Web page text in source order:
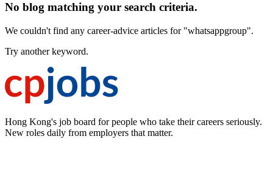
No blog matching your search criteria.
We couldn't find any career-advice articles for "whatsappgroup".
Try another keyword.
Hong Kong's job board for people who take their careers seriously.
New roles daily from employers that matter.